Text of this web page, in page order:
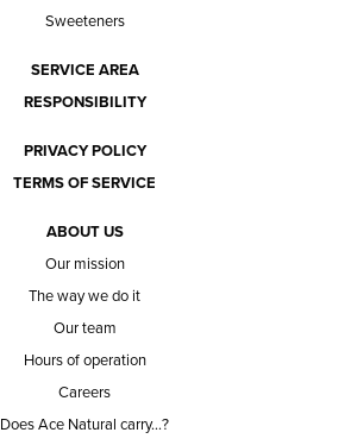
Sweeteners
SERVICE AREA
RESPONSIBILITY
PRIVACY POLICY
TERMS OF SERVICE
ABOUT US
Our mission
The way we do it
Our team
Hours of operation
Careers
Does Ace Natural carry...?